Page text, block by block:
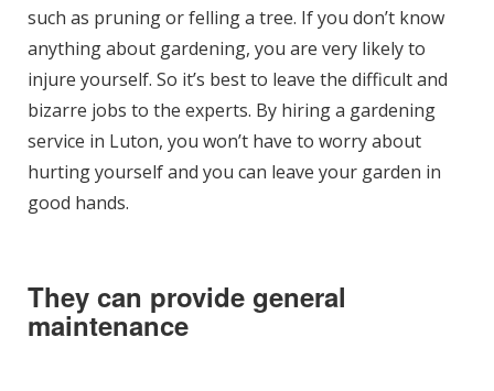
such as pruning or felling a tree. If you don’t know
anything about gardening, you are very likely to
injure yourself. So it’s best to leave the difficult and
bizarre jobs to the experts. By hiring a gardening
service in Luton, you won’t have to worry about
hurting yourself and you can leave your garden in
good hands.
They can provide general
maintenance